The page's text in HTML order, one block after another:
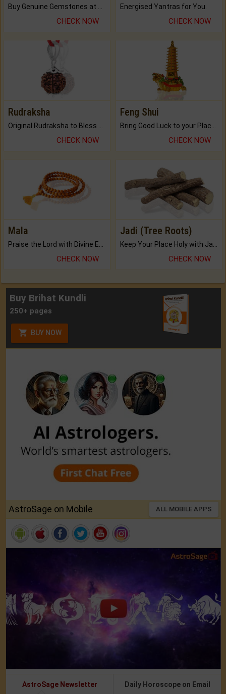
Buy Genuine Gemstones at Best Prices.
CHECK NOW
Energised Yantras for You.
CHECK NOW
Rudraksha
CHECK NOW
Feng Shui
CHECK NOW
Mala
CHECK NOW
Jadi (Tree Roots)
CHECK NOW
Buy Brihat Kundli
250+ pages
BUY NOW
AstroSage on Mobile ALL MOBILE APPS
AstroSage Newsletter Daily Horoscope on Email